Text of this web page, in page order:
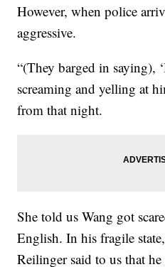
However, when police
aggressive.
“(They barged in saying),
screaming and yelling at
from that night.
She told us Wang got
English. In his fragile
Reilinger said to us that